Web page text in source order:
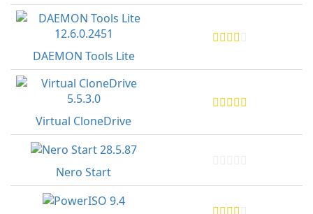
DAEMON Tools Lite
Virtual CloneDrive
Nero Start